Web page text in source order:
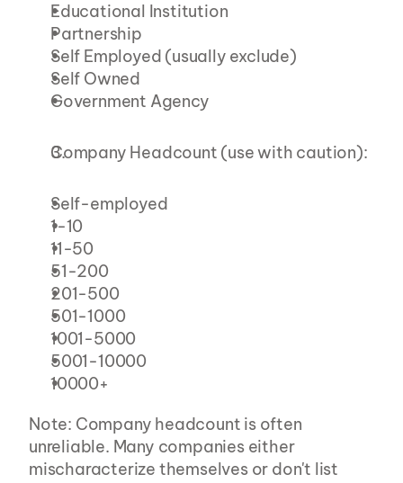
Educational Institution
Partnership
Self Employed (usually exclude)
Self Owned
Government Agency
Company Headcount (use with caution):
Self-employed
1-10
11-50
51-200
201-500
501-1000
1001-5000
5001-10000
10000+
Note: Company headcount is often
unreliable. Many companies either
mischaracterize themselves or don't list